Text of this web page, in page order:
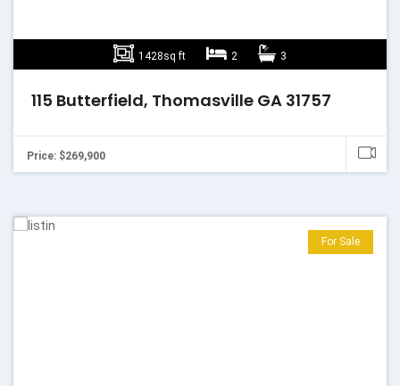
1428sq ft 2 3
115 Butterfield, Thomasville GA 31757
Price: $269,900
For Sale